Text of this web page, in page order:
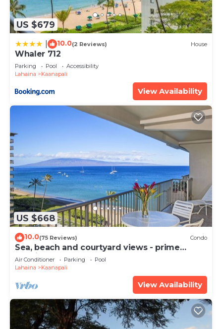
US $679
10.0(2 Reviews) House
Whaler 712
Parking Pool
Accessibility
Lahaina
Kaanapali
View Availability
US $668
10.0(75 Reviews) Condo
Sea, beach and courtyard views - prime
location
Air Conditioner Parking
Pool
Lahaina
Kaanapali
View Availability